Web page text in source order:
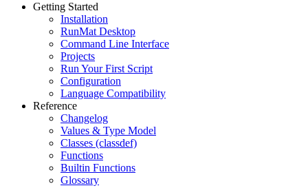
Getting Started
Installation
RunMat Desktop
Command Line Interface
Projects
Run Your First Script
Configuration
Language Compatibility
Reference
Changelog
Values & Type Model
Classes (classdef)
Functions
Builtin Functions
Glossary